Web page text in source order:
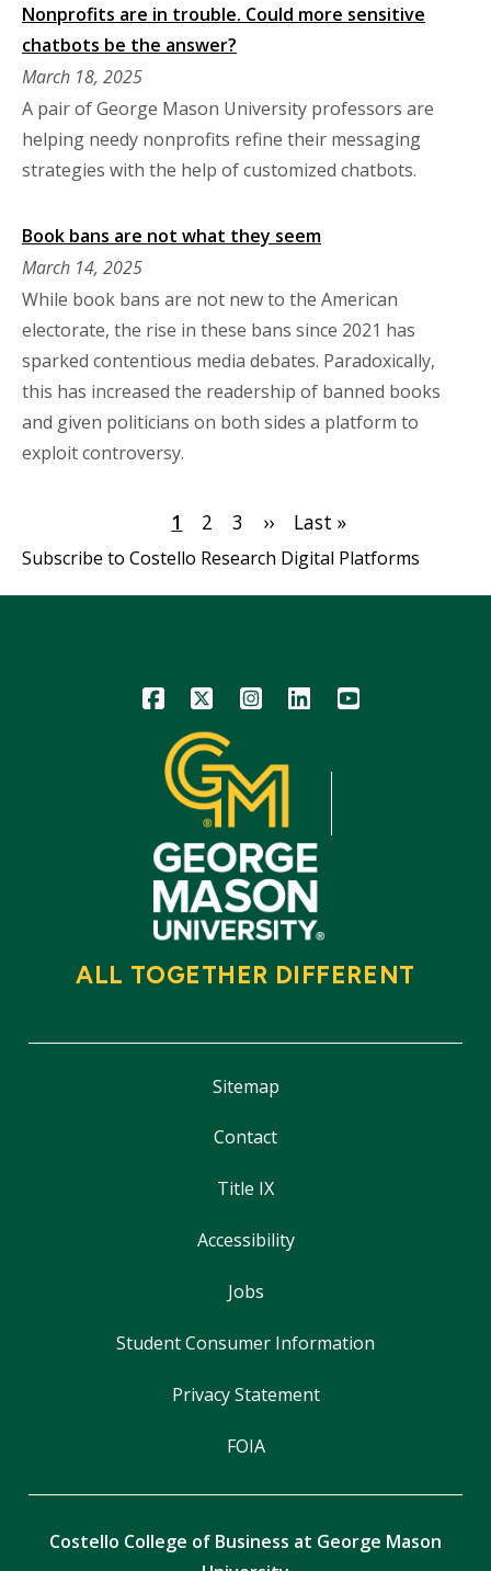
Nonprofits are in trouble. Could more sensitive
chatbots be the answer?
March 18, 2025
A pair of George Mason University professors are
helping needy nonprofits refine their messaging
strategies with the help of customized chatbots.
Book bans are not what they seem
March 14, 2025
While book bans are not new to the American
electorate, the rise in these bans since 2021 has
sparked contentious media debates. Paradoxically,
this has increased the readership of banned books
and given politicians on both sides a platform to
exploit controversy.
Current
page
1 Page
2 Page
3
Next
page
››
Last
page
Last »
Subscribe to Costello Research Digital Platforms
Icon Icon Icon Icon Icon
ALL TOGETHER DIFFERENT
Sitemap
Contact
Title IX
Accessibility
Jobs
Student Consumer Information
Privacy Statement
FOIA
Costello College of Business at George Mason